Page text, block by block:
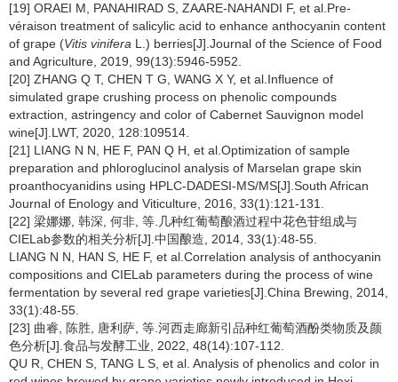
[19] ORAEI M, PANAHIRAD S, ZAARE-NAHANDI F, et al.Pre-
véraison treatment of salicylic acid to enhance anthocyanin content
of grape (Vitis vinifera L.) berries[J].Journal of the Science of Food
and Agriculture, 2019, 99(13):5946-5952.
[20] ZHANG Q T, CHEN T G, WANG X Y, et al.Influence of
simulated grape crushing process on phenolic compounds
extraction, astringency and color of Cabernet Sauvignon model
wine[J].LWT, 2020, 128:109514.
[21] LIANG N N, HE F, PAN Q H, et al.Optimization of sample
preparation and phloroglucinol analysis of Marselan grape skin
proanthocyanidins using HPLC-DADESI-MS/MS[J].South African
Journal of Enology and Viticulture, 2016, 33(1):121-131.
[22] 梁娜娜, 韩深, 何非, 等.几种红葡萄酿酒过程中花色苷组成与
CIELab参数的相关分析[J].中国酿造, 2014, 33(1):48-55.
LIANG N N, HAN S, HE F, et al.Correlation analysis of anthocyanin
compositions and CIELab parameters during the process of wine
fermentation by several red grape varieties[J].China Brewing, 2014,
33(1):48-55.
[23] 曲睿, 陈胜, 唐利萨, 等.河西走廊新引品种红葡萄酒酚类物质及颜
色分析[J].食品与发酵工业, 2022, 48(14):107-112.
QU R, CHEN S, TANG L S, et al. Analysis of phenolics and color in